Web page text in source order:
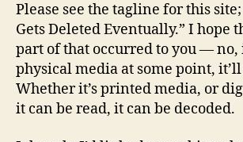
Please see the tagline for this
Gets Deleted Eventually.” I hope
part of that occurred to you — no,
physical media at some point,
Whether it’s printed media, or
it can be read, it can be decoded.